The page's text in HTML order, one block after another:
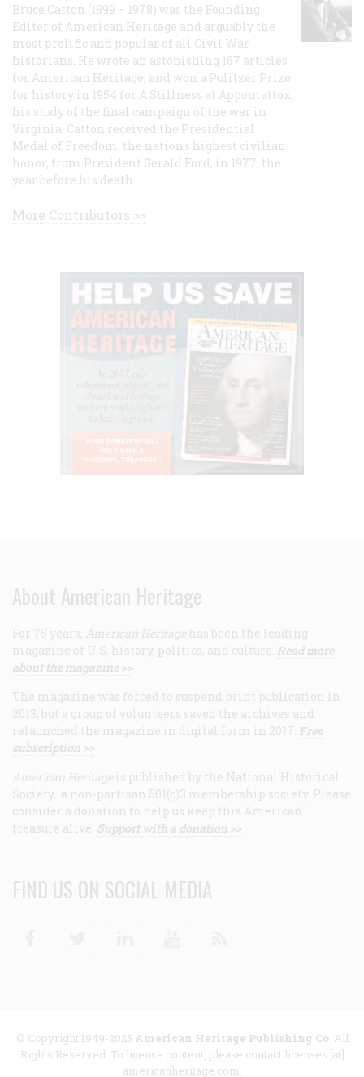
Bruce Catton (1899 – 1978) was the Founding
Editor of American Heritage and arguably the
most prolific and popular of all Civil War
historians. He wrote an astonishing 167 articles
for American Heritage, and won a Pulitzer Prize
for history in 1954 for A Stillness at Appomattox,
his study of the final campaign of the war in
Virginia. Catton received the Presidential
Medal of Freedom, the nation's highest civilian
honor, from President Gerald Ford, in 1977, the
year before his death.
More Contributors >>
About American Heritage
For 75 years, American Heritage has been the leading
magazine of U.S. history, politics, and culture. Read more
about the magazine >>
The magazine was forced to suspend print publication in
2013, but a group of volunteers saved the archives and
relaunched the magazine in digital form in 2017. Free
subscription >>
American Heritage is published by the National Historical
Society, a non-partisan 501(c)3 membership society. Please
consider a donation to help us keep this American
treasure alive. Support with a donation >>
FIND US ON SOCIAL MEDIA
© Copyright 1949-2025 American Heritage Publishing Co. All
Rights Reserved. To license content, please contact licenses [at]
americanheritage.com.